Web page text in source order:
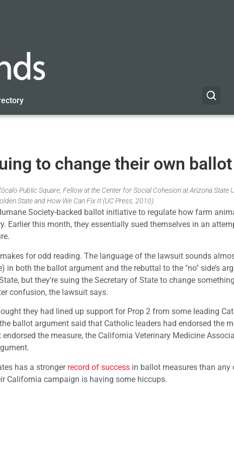
to change their own
Public Square, Fellow at the Center for Social Cohesion at Arizona State
State and How We Can Fix It (UC Press, 2010)
Society-backed ballot initiative to regulate how farm
Earlier this month, they essentially sued themselves in an
for odd reading. The language of the lawsuit sounds
both the ballot argument and the rebuttal to the "no" side’s
but they’re suing the Secretary of State to change
confusion, the lawsuit says.
they had lined up support for Prop 2 from some leading
ballot argument said that Catholic leaders had endorsed the
the measure, the California Veterinary Medicine
has a stronger record of success in ballot measures than any
California campaign is having some hiccups.